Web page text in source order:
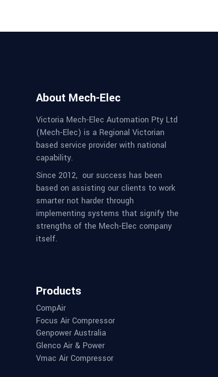
About Mech-Elec
Victoria Mech-Elec Automation Pty Ltd
(Mech-Elec) is a Regional Victorian
based service provider with national
capability.
Since 2012, our success has been
based on assisting our clients to work
smarter not harder through
implementing systems that signify the
strengths of the Mech-Elec company
itself.
Products
CompAir
Focus Air Compressor
Genpower Australia
Glenco Air & Power
Vmac Air Compressor